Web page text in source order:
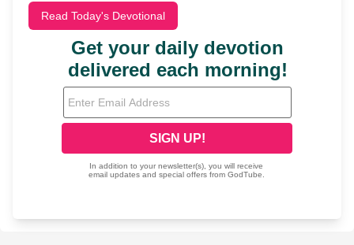
Read Today's Devotional